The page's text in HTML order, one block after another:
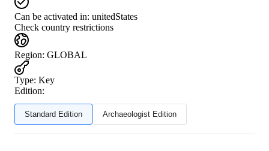
Can be activated in: unitedStates
Check country restrictions
Region: GLOBAL
Type: Key
Edition:
Standard Edition Archaeologist Edition